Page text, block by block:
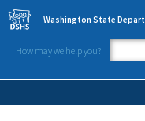
Skip to main content
Washington State
How may we help you?